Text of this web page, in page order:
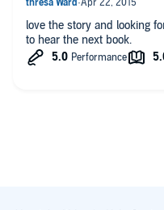
Instalove: not really
H Rating: 7/10
h Rating: 7/10
love the story and looking for the next one to listen to can't wait
to hear the next book.